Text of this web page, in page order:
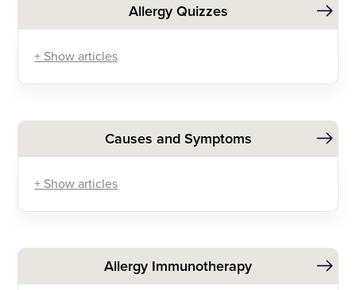
Allergy Quizzes
+ Show articles
Causes and Symptoms
+ Show articles
Allergy Immunotherapy